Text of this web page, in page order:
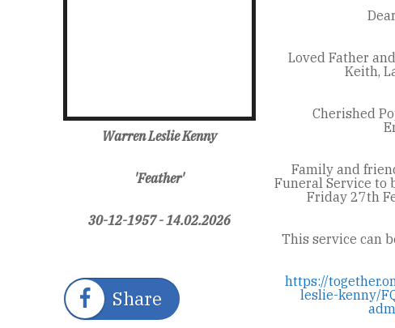
Warren Leslie Kenny
'Feather'
30-12-1957 - 14.02.2026
Share
Loved Father
Keith,
Cherished
Family and
Funeral Service to
Friday 27th
This service can
https://
leslie-kenny/